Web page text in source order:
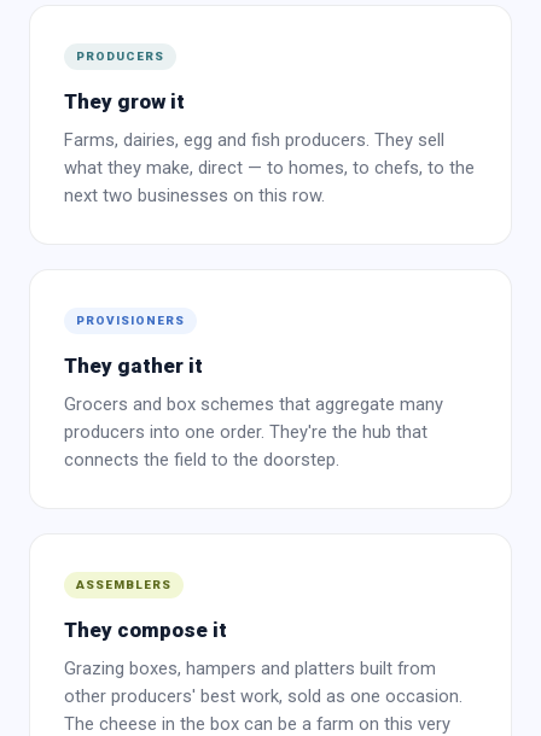
PRODUCERS
They grow it
Farms, dairies, egg and fish producers. They sell
what they make, direct — to homes, to chefs, to the
next two businesses on this row.
PROVISIONERS
They gather it
Grocers and box schemes that aggregate many
producers into one order. They're the hub that
connects the field to the doorstep.
ASSEMBLERS
They compose it
Grazing boxes, hampers and platters built from
other producers' best work, sold as one occasion.
The cheese in the box can be a farm on this very